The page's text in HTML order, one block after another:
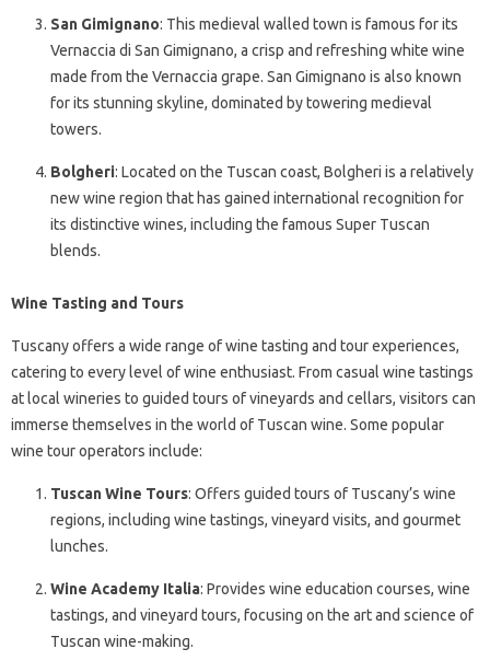
San Gimignano: This medieval walled town is famous for its
Vernaccia di San Gimignano, a crisp and refreshing white wine
made from the Vernaccia grape. San Gimignano is also known
for its stunning skyline, dominated by towering medieval
towers.
Bolgheri: Located on the Tuscan coast, Bolgheri is a relatively
new wine region that has gained international recognition for
its distinctive wines, including the famous Super Tuscan
blends.
Wine Tasting and Tours
Tuscany offers a wide range of wine tasting and tour experiences,
catering to every level of wine enthusiast. From casual wine tastings
at local wineries to guided tours of vineyards and cellars, visitors can
immerse themselves in the world of Tuscan wine. Some popular
wine tour operators include:
Tuscan Wine Tours: Offers guided tours of Tuscany’s wine
regions, including wine tastings, vineyard visits, and gourmet
lunches.
Wine Academy Italia: Provides wine education courses, wine
tastings, and vineyard tours, focusing on the art and science of
Tuscan wine-making.